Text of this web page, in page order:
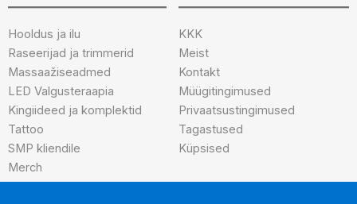
Hooldus ja ilu
Raseerijad ja trimmerid
Massaažiseadmed
LED Valgusteraapia
Kingiideed ja komplektid
Tattoo
SMP kliendile
Merch
KKK
Meist
Kontakt
Müügitingimused
Privaatsustingimused
Tagastused
Küpsised